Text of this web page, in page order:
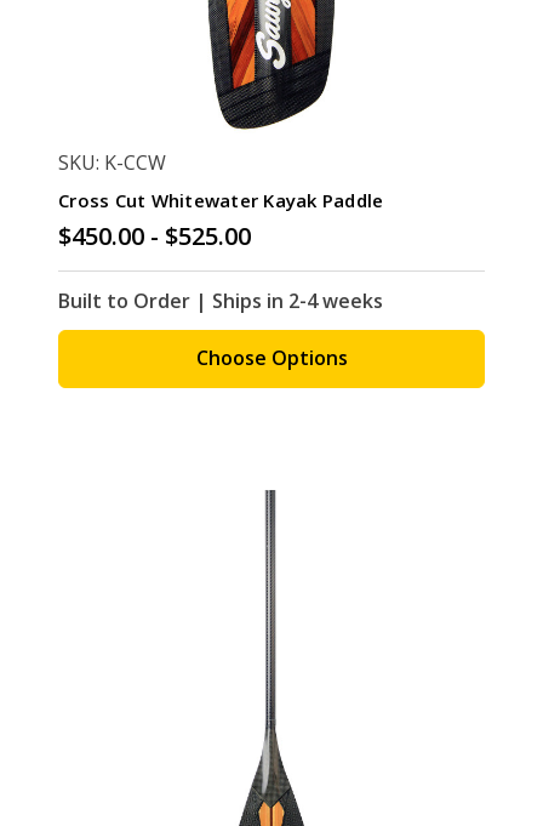
SKU: K-CCW
Cross Cut Whitewater Kayak Paddle
$450.00 - $525.00
Built to Order | Ships in 2-4 weeks
Choose Options